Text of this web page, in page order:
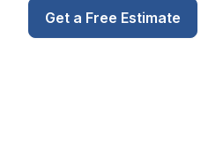
Get a Free Estimate